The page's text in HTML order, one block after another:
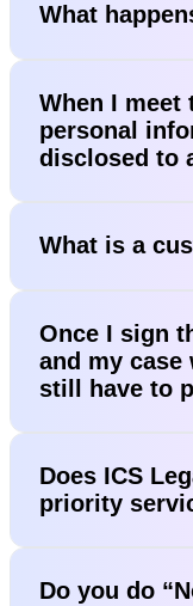
What
When I meet
personal
disclosed to
What is a
Once I sign
and my
still have to
Does ICS
priority
Do you do